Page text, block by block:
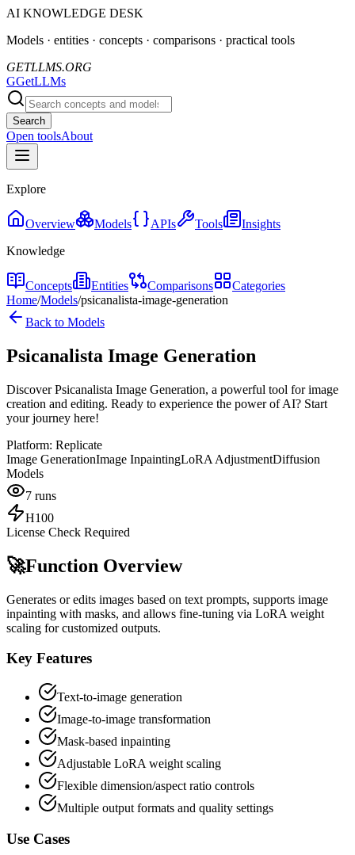
AI KNOWLEDGE DESK
Models · entities · concepts · comparisons · practical tools
GETLLMS.ORG
GGetLLMs
Search
Open toolsAbout
Explore
Overview Models APIs Tools
Insights
Knowledge
Concepts Entities Comparisons
Categories
Home/Models/psicanalista-image-generation
Back to Models
Psicanalista Image Generation
Discover Psicanalista Image Generation, a powerful tool for image
creation and editing. Ready to experience the power of AI? Start
your journey here!
Platform: Replicate
Image GenerationImage InpaintingLoRA AdjustmentDiffusion
Models
7 runs
H100
License Check Required
🚀Function Overview
Generates or edits images based on text prompts, supports image
inpainting with masks, and allows fine-tuning via LoRA weight
scaling for customized outputs.
Key Features
Text-to-image generation
Image-to-image transformation
Mask-based inpainting
Adjustable LoRA weight scaling
Flexible dimension/aspect ratio controls
Multiple output formats and quality settings
Use Cases